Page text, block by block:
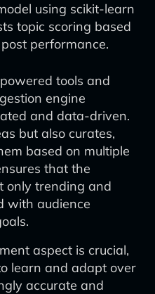
using scikit-learn
topic scoring based
performance.
tools and
engine
and data-driven.
but also curates,
based on multiple
that the
only trending and
with audience
aspect is crucial,
learn and adapt over
accurate and